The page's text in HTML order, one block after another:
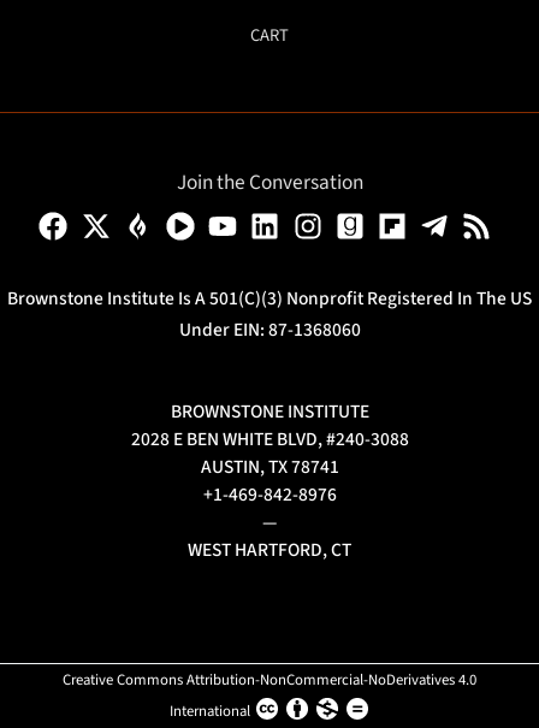
CART
Join the Conversation
Brownstone Institute Is A 501(c)(3) Nonprofit Registered In The US
Under EIN: 87-1368060
BROWNSTONE INSTITUTE
2028 E BEN WHITE BLVD, #240-3088
AUSTIN, TX 78741
+1-469-842-8976
—
WEST HARTFORD, CT
Creative Commons Attribution-NonCommercial-NoDerivatives 4.0
International